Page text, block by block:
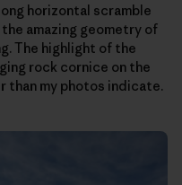
horizontal scramble
the amazing geometry of
The highlight of the
rock cornice on the
than my photos indicate.